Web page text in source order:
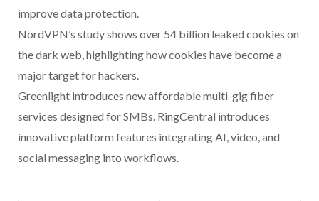
improve data protection.
NordVPN’s study shows over 54 billion leaked cookies on
the dark web, highlighting how cookies have become a
major target for hackers.
Greenlight introduces new affordable multi-gig fiber
services designed for SMBs. RingCentral introduces
innovative platform features integrating AI, video, and
social messaging into workflows.